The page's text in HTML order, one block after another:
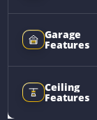
Garage
Features
Ceiling
Features